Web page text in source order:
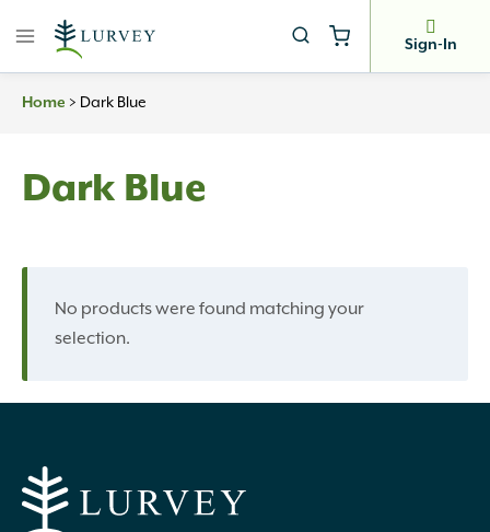
Sign-In
Home > Dark Blue
Dark Blue
No products were found matching your
selection.